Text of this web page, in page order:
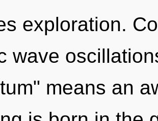
exploration.
wave
means an